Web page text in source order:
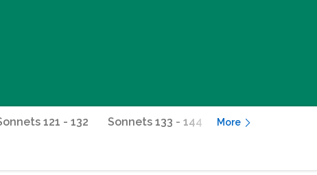
121 - 132 Sonnets 133 - 144 Sonnets 145 - 154
More